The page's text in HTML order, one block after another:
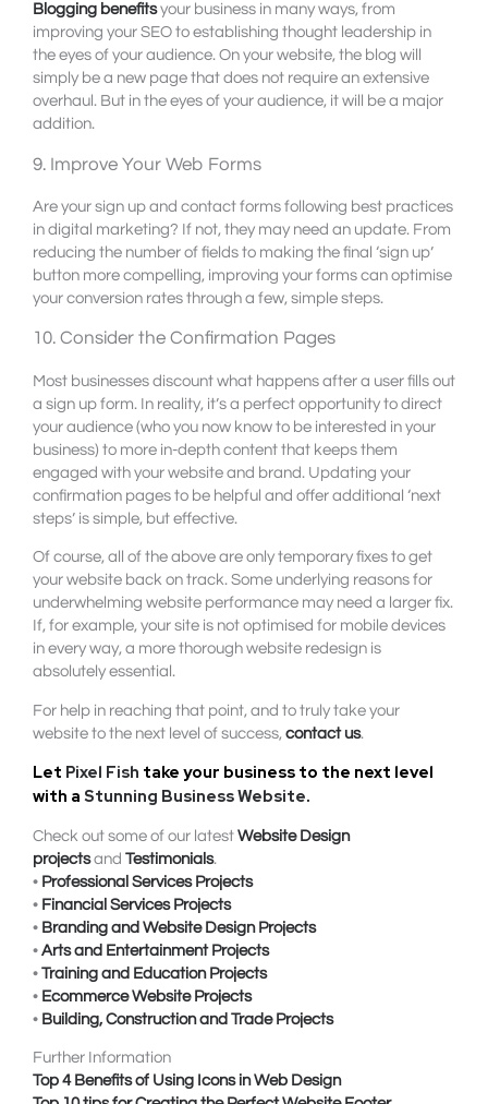
Blogging benefitsyour business in many ways, from
improving your SEO to establishing thought leadership in
the eyes of your audience. On your website, the blog will
simply be a new page that does not require an extensive
overhaul. But in the eyes of your audience, it will be a major
addition.
9. Improve Your Web Forms
Are your sign up and contact forms following best practices
in digital marketing? If not, they may need an update. From
reducing the number of fields to making the final ‘sign up’
button more compelling, improving your forms can optimise
your conversion rates through a few, simple steps.
10. Consider the Confirmation Pages
Most businesses discount what happens after a user fills out
a sign up form. In reality, it’s a perfect opportunity to direct
your audience (who you now know to be interested in your
business) to more in-depth content that keeps them
engaged with your website and brand. Updating your
confirmation pages to be helpful and offer additional ‘next
steps’ is simple, but effective.
Of course, all of the above are only temporary fixes to get
your website back on track. Some underlying reasons for
underwhelming website performance may need a larger fix.
If, for example, your site is not optimised for mobile devices
in every way, a more thorough website redesign is
absolutely essential.
For help in reaching that point, and to truly take your
website to the next level of success, contact us.
Let Pixel Fish take your business to the next level
with a Stunning Business Website.
Check out some of our latest Website Design
projectsand Testimonials.
• Professional Services Projects
• Financial Services Projects
• Branding and Website Design Projects
• Arts and Entertainment Projects
• Training and Education Projects
• Ecommerce Website Projects
• Building, Construction and Trade Projects
Further Information
Top 4 Benefits of Using Icons in Web Design